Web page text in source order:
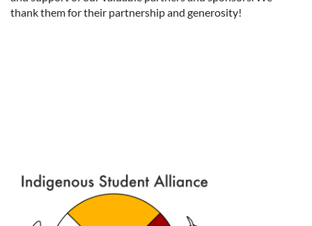
thank them for their partnership and generosity!